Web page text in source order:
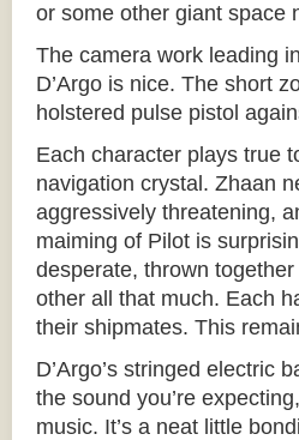
or some other giant space
The camera work leading
D’Argo is nice. The short
holstered pulse pistol
Each character plays true
navigation crystal. Zhaan
aggressively threatening,
maiming of Pilot is
desperate, thrown
other all that much. Each
their shipmates. This
D’Argo’s stringed electric
the sound you’re
music. It’s a neat little